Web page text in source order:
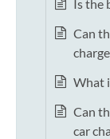
Is the
Can
What
Can
car